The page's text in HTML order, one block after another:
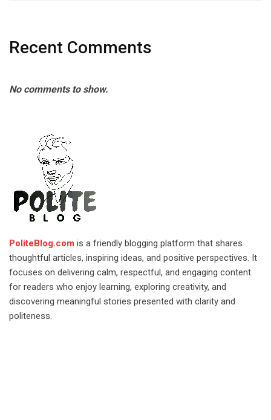
Recent Comments
No comments to show.
PoliteBlog.com is a friendly blogging platform that shares
thoughtful articles, inspiring ideas, and positive perspectives. It
focuses on delivering calm, respectful, and engaging content
for readers who enjoy learning, exploring creativity, and
discovering meaningful stories presented with clarity and
politeness.